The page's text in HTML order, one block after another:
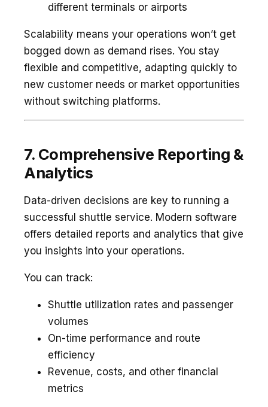
different terminals or airports
Scalability means your operations won’t get
bogged down as demand rises. You stay
flexible and competitive, adapting quickly to
new customer needs or market opportunities
without switching platforms.
7. Comprehensive Reporting &
Analytics
Data-driven decisions are key to running a
successful shuttle service. Modern software
offers detailed reports and analytics that give
you insights into your operations.
You can track:
Shuttle utilization rates and passenger
volumes
On-time performance and route
efficiency
Revenue, costs, and other financial
metrics